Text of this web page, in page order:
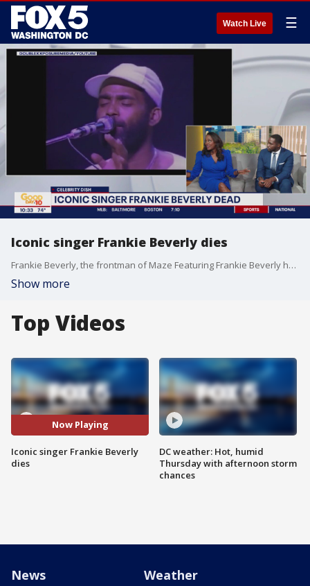
Watch Live ☰
Iconic singer Frankie Beverly dies
Frankie Beverly, the frontman of Maze Featuring Frankie Beverly has passed away at 77. Dave Grohl shares some news on social media and more Celebrity Dish.
Show more
Top Videos
Now Playing
Iconic singer Frankie Beverly
dies
DC weather: Hot, humid
Thursday with afternoon storm
chances
News Weather